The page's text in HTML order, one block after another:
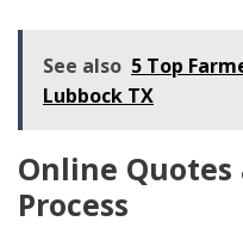
See also 5 Top
Lubbock TX
Online
Process